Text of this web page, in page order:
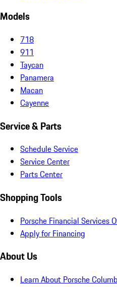
Models
718
911
Taycan
Panamera
Macan
Cayenne
Service & Parts
Schedule Service
Service Center
Parts Center
Shopping Tools
Porsche Financial Services
Apply for Financing
About Us
Learn About Porsche